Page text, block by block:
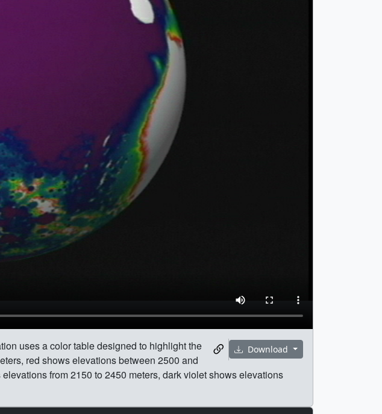
Download
uses a color table designed to highlight the
red shows elevations between 2500 and
from 2150 to 2450 meters, dark violet shows elevations